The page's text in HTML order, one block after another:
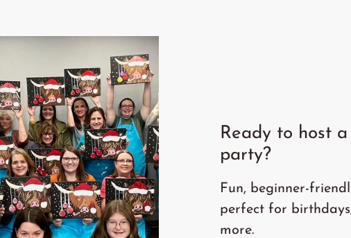
Ready to host
party?
Fun, beginner-
perfect for
more.